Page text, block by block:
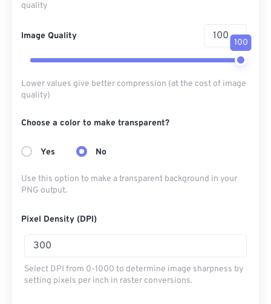
quality
Image Quality
100
Lower values give better compression (at the cost of image
quality)
Choose a color to make transparent?
Yes No
Use this option to make a transparent background in your
PNG output.
Pixel Density (DPI)
Select DPI from 0-1000 to determine image sharpness by
setting pixels per inch in raster conversions.